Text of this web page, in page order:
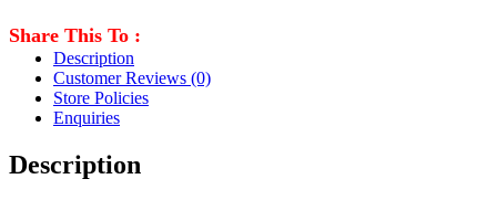
Share This To :
Description
Customer Reviews (0)
Store Policies
Enquiries
Description